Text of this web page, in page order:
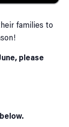
families to
please